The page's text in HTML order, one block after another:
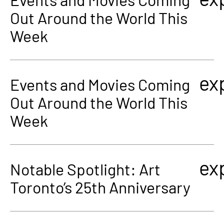
Out Around the World This
Week
Events and Movies Coming
Out Around the World This
Week
Notable Spotlight: Art
Toronto’s 25th Anniversary